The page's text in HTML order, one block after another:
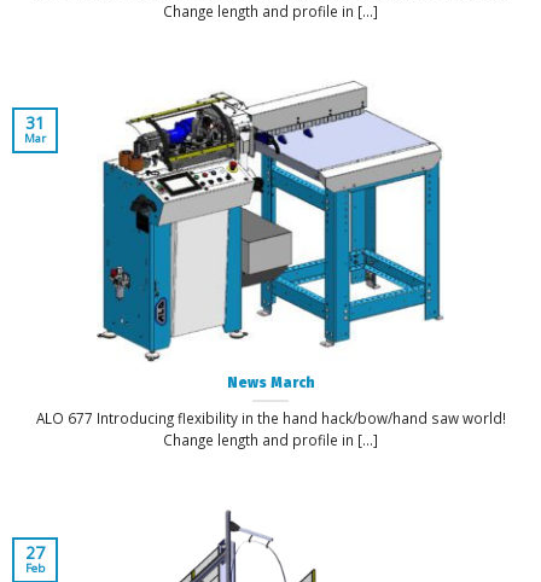
Change length and profile in [...]
News March
ALO 677 Introducing flexibility in the hand hack/bow/hand saw world!
Change length and profile in [...]
31
Mar
27
Feb